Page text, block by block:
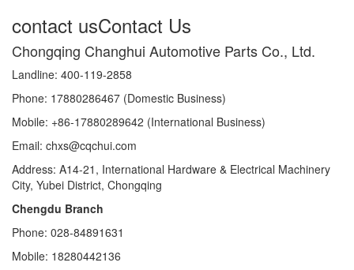
contact usContact Us
Chongqing Changhui Automotive Parts Co., Ltd.
Landline: 400-119-2858
Phone: 17880286467 (Domestic Business)
Mobile: +86-17880289642 (International Business)
Email: chxs@cqchui.com
Address: A14-21, International Hardware & Electrical Machinery
City, Yubei District, Chongqing
Chengdu Branch
Phone: 028-84891631
Mobile: 18280442136